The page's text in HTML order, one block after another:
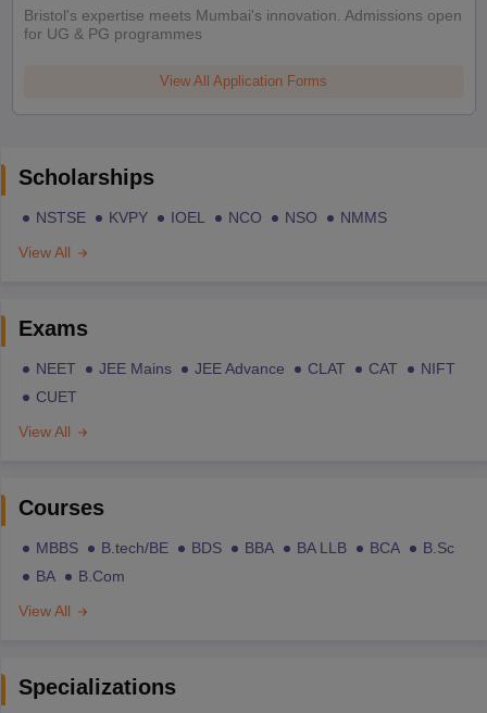
Bristol's expertise meets Mumbai's innovation. Admissions open
for UG & PG programmes
View All Application Forms
Scholarships
NSTSE KVPY IOEL NCO NSO
NMMS
View All
Exams
NEET JEE Mains JEE Advance CLAT CAT
NIFT
CUET
View All
Courses
MBBS B.tech/BE BDS BBA BA LLB BCA
B.Sc
BA
B.Com
View All
Specializations